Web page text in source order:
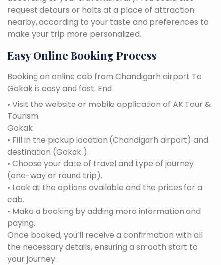
request detours or halts at a place of attraction
nearby, according to your taste and preferences to
make your trip more personalized.
Easy Online Booking Process
Booking an online cab from Chandigarh airport To
Gokak is easy and fast. End
• Visit the website or mobile application of AK Tour &
Tourism.
Gokak
• Fill in the pickup location (Chandigarh airport) and
destination (Gokak ).
• Choose your date of travel and type of journey
(one-way or round trip).
• Look at the options available and the prices for a
cab.
• Make a booking by adding more information and
paying.
Once booked, you’ll receive a confirmation with all
the necessary details, ensuring a smooth start to
your journey.